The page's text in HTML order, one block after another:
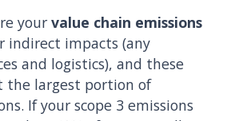
yourvalue chain emissions
indirect impacts (any
and logistics), and these
the largest portion of
If your scope 3 emissions